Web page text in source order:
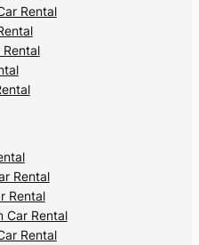
Rental
Rental
Rental
Car Rental
Rental